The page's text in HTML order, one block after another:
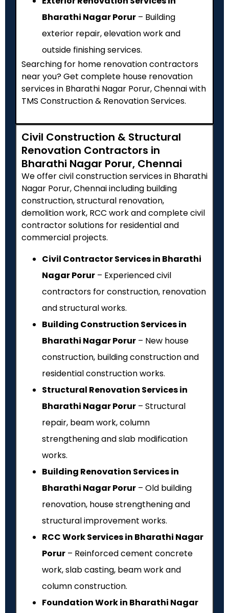
Bharathi Nagar Porur – Building
exterior repair, elevation work and
outside finishing services.
Searching for home renovation contractors
near you? Get complete house renovation
services in Bharathi Nagar Porur, Chennai with
TMS Construction & Renovation Services.
Civil Construction & Structural
Renovation Contractors in
Bharathi Nagar Porur, Chennai
We offer civil construction services in Bharathi
Nagar Porur, Chennai including building
construction, structural renovation,
demolition work, RCC work and complete civil
contractor solutions for residential and
commercial projects.
Civil Contractor Services in Bharathi
Nagar Porur – Experienced civil
contractors for construction, renovation
and structural works.
Building Construction Services in
Bharathi Nagar Porur – New house
construction, building construction and
residential construction works.
Structural Renovation Services in
Bharathi Nagar Porur – Structural
repair, beam work, column
strengthening and slab modification
works.
Building Renovation Services in
Bharathi Nagar Porur – Old building
renovation, house strengthening and
structural improvement works.
RCC Work Services in Bharathi Nagar
Porur – Reinforced cement concrete
work, slab casting, beam work and
column construction.
Foundation Work in Bharathi Nagar